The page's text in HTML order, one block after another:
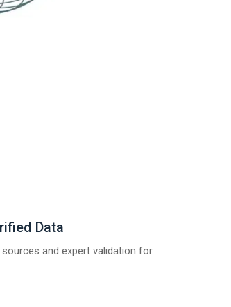
Data
and expert validation for